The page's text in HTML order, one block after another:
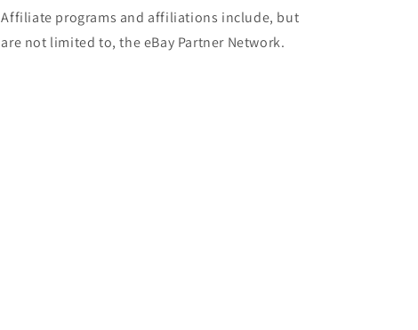
Affiliate programs and affiliations include, but
are not limited to, the eBay Partner Network.